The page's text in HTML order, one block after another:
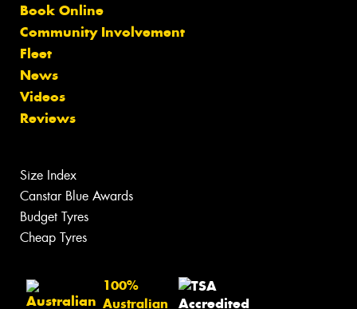
Book Online
Community Involvement
Fleet
News
Videos
Reviews
Size Index
Canstar Blue Awards
Budget Tyres
Cheap Tyres
100%
Australian